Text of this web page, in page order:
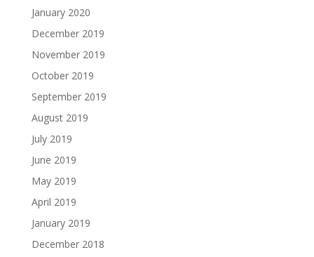
January 2020
December 2019
November 2019
October 2019
September 2019
August 2019
July 2019
June 2019
May 2019
April 2019
January 2019
December 2018